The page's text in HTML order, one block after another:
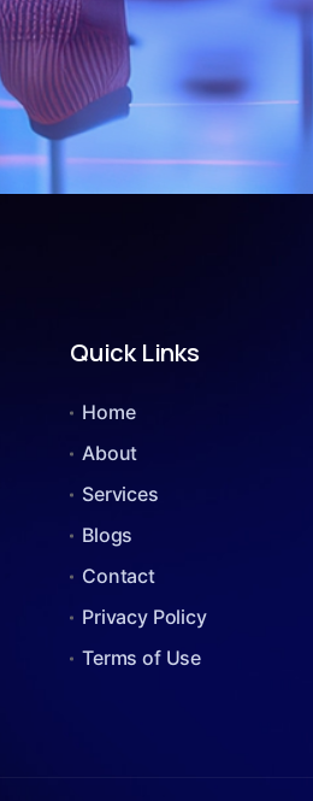
Quick Links
Home
About
Services
Blogs
Contact
Privacy Policy
Terms of Use